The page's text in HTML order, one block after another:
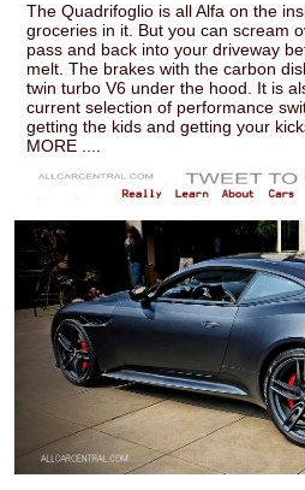
The Quadrifoglio is all Alfa on the
groceries in it. But you can scream
pass and back into your driveway
melt. The brakes with the carbon
twin turbo V6 under the hood. It is
current selection of performance
getting the kids and getting your
MORE ....